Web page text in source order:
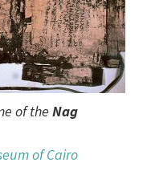
of the Nag
of Cairo